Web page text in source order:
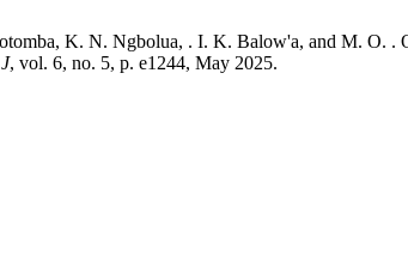
K. N. Ngbolua, . I. K. Balow'a, and M. O. .
, vol. 6, no. 5, p. e1244, May 2025.